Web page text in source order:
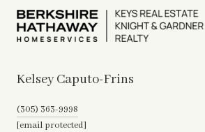
Kelsey Caputo-Frins
(305) 363-9998
[email protected]